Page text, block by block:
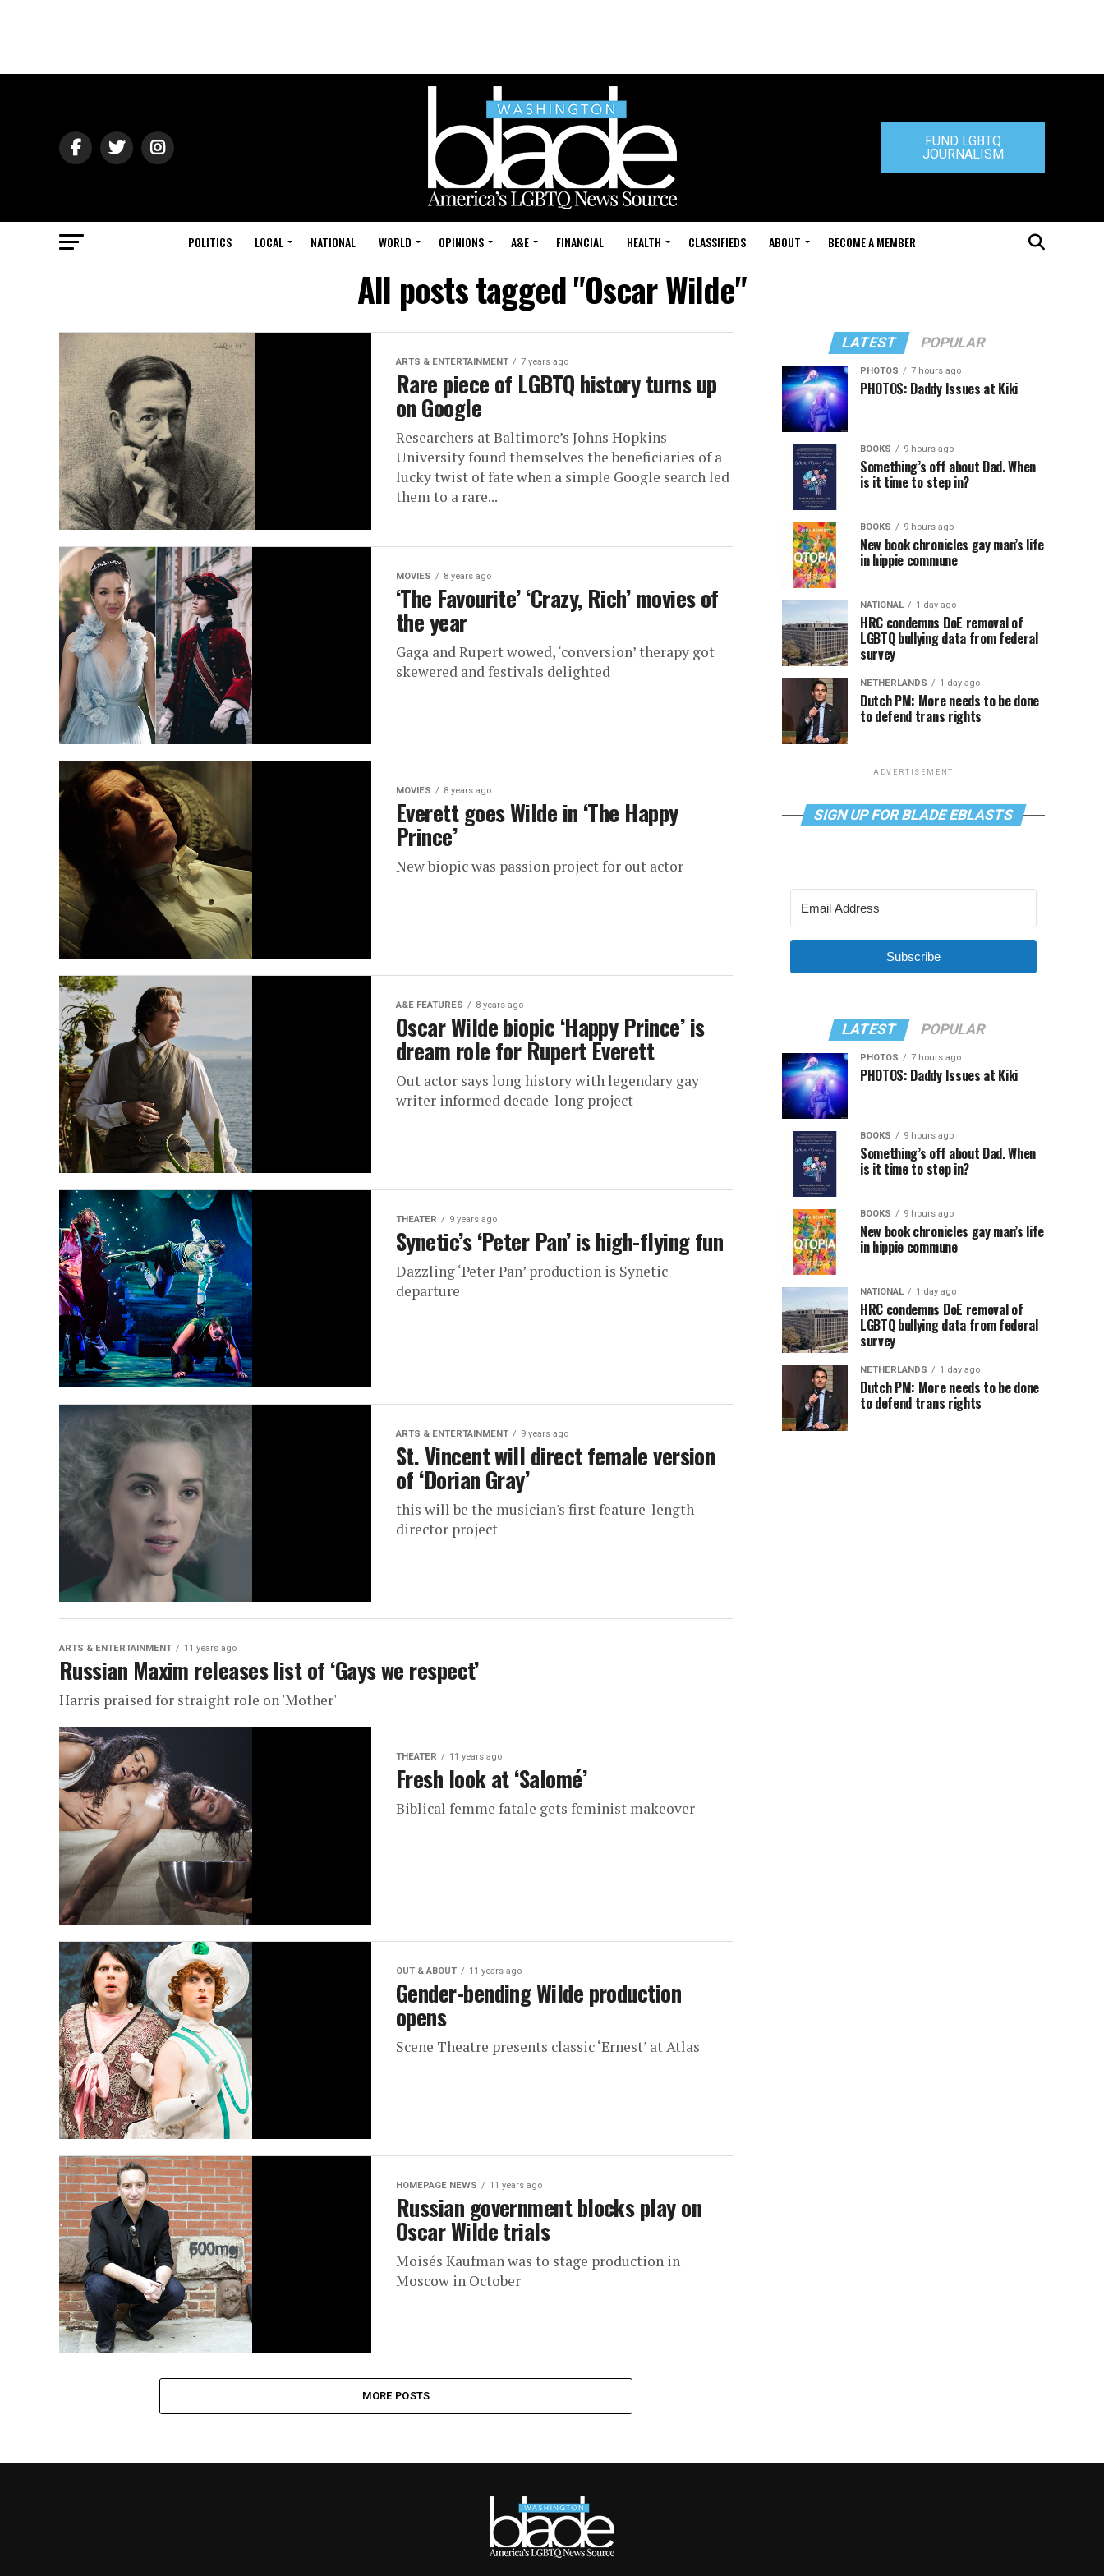
FUND LGBTQ
JOURNALISM
POLITICS LOCAL NATIONAL WORLD OPINIONS A&E FINANCIAL HEALTH CLASSIFIEDS ABOUT BECOME A MEMBER
All posts tagged "Oscar Wilde"
ARTS & ENTERTAINMENT 7 years ago
Rare piece of LGBTQ history turns up
on Google
Researchers at Baltimore’s Johns Hopkins
University found themselves the beneficiaries of a
lucky twist of fate when a simple Google search led
them to a rare...
MOVIES 8 years ago
‘The Favourite’ ‘Crazy, Rich’ movies of
the year
Gaga and Rupert wowed, ‘conversion’ therapy got
skewered and festivals delighted
MOVIES 8 years ago
Everett goes Wilde in ‘The Happy
Prince’
New biopic was passion project for out actor
A&E FEATURES 8 years ago
Oscar Wilde biopic ‘Happy Prince’ is
dream role for Rupert Everett
Out actor says long history with legendary gay
writer informed decade-long project
THEATER 9 years ago
Synetic’s ‘Peter Pan’ is high-flying fun
Dazzling ‘Peter Pan’ production is Synetic
departure
ARTS & ENTERTAINMENT 9 years ago
St. Vincent will direct female version
of ‘Dorian Gray’
this will be the musician's first feature-length
director project
ARTS & ENTERTAINMENT 11 years ago
Russian Maxim releases list of ‘Gays we respect’
Harris praised for straight role on 'Mother'
THEATER 11 years ago
Fresh look at ‘Salomé’
Biblical femme fatale gets feminist makeover
OUT & ABOUT 11 years ago
Gender-bending Wilde production
opens
Scene Theatre presents classic ‘Ernest’ at Atlas
HOMEPAGE NEWS 11 years ago
Russian government blocks play on
Oscar Wilde trials
Moisés Kaufman was to stage production in
Moscow in October
MORE POSTS
LATEST POPULAR
PHOTOS 7 hours ago
PHOTOS: Daddy Issues at Kiki
BOOKS 9 hours ago
Something’s off about Dad. When
is it time to step in?
BOOKS 9 hours ago
New book chronicles gay man’s life
in hippie commune
NATIONAL 1 day ago
HRC condemns DoE removal of
LGBTQ bullying data from federal
survey
NETHERLANDS 1 day ago
Dutch PM: More needs to be done
to defend trans rights
ADVERTISEMENT
SIGN UP FOR BLADE EBLASTS
Subscribe
LATEST POPULAR
PHOTOS 7 hours ago
PHOTOS: Daddy Issues at Kiki
BOOKS 9 hours ago
Something’s off about Dad. When
is it time to step in?
BOOKS 9 hours ago
New book chronicles gay man’s life
in hippie commune
NATIONAL 1 day ago
HRC condemns DoE removal of
LGBTQ bullying data from federal
survey
NETHERLANDS 1 day ago
Dutch PM: More needs to be done
to defend trans rights